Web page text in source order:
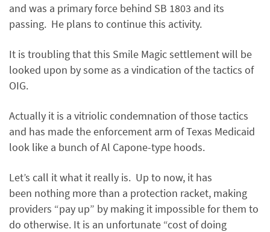
and was a primary force behind SB 1803 and its
passing. He plans to continue this activity.
It is troubling that this Smile Magic settlement will be
looked upon by some as a vindication of the tactics of
OIG.
Actually it is a vitriolic condemnation of those tactics
and has made the enforcement arm of Texas Medicaid
look like a bunch of Al Capone-type hoods.
Let’s call it what it really is. Up to now, it has
been nothing more than a protection racket, making
providers “pay up” by making it impossible for them to
do otherwise. It is an unfortunate “cost of doing